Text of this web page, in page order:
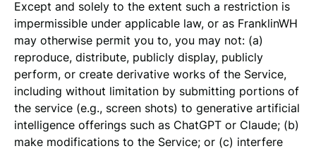
Except and solely to the extent such a restriction is
impermissible under applicable law, or as FranklinWH
may otherwise permit you to, you may not: (a)
reproduce, distribute, publicly display, publicly
perform, or create derivative works of the Service,
including without limitation by submitting portions of
the service (e.g., screen shots) to generative artificial
intelligence offerings such as ChatGPT or Claude; (b)
make modifications to the Service; or (c) interfere